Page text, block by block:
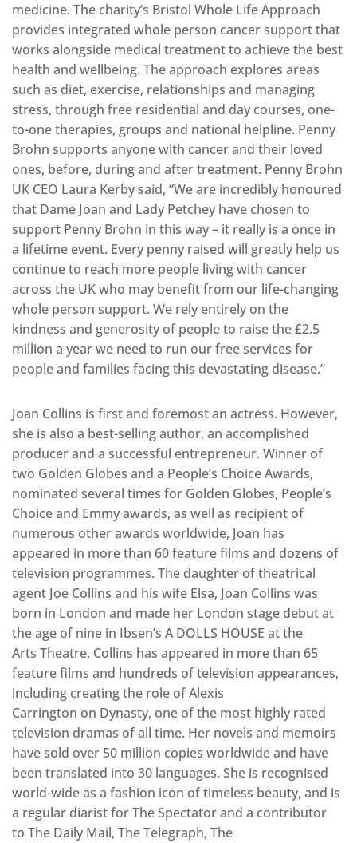
medicine. The charity’s Bristol Whole Life Approach
provides integrated whole person cancer support that
works alongside medical treatment to achieve the best
health and wellbeing. The approach explores areas
such as diet, exercise, relationships and managing
stress, through free residential and day courses, one-
to-one therapies, groups and national helpline. Penny
Brohn supports anyone with cancer and their loved
ones, before, during and after treatment. Penny Brohn
UK CEO Laura Kerby said, “We are incredibly honoured
that Dame Joan and Lady Petchey have chosen to
support Penny Brohn in this way – it really is a once in
a lifetime event. Every penny raised will greatly help us
continue to reach more people living with cancer
across the UK who may benefit from our life-changing
whole person support. We rely entirely on the
kindness and generosity of people to raise the £2.5
million a year we need to run our free services for
people and families facing this devastating disease.”
Joan Collins is first and foremost an actress. However,
she is also a best-selling author, an accomplished
producer and a successful entrepreneur. Winner of
two Golden Globes and a People’s Choice Awards,
nominated several times for Golden Globes, People’s
Choice and Emmy awards, as well as recipient of
numerous other awards worldwide, Joan has
appeared in more than 60 feature films and dozens of
television programmes. The daughter of theatrical
agent Joe Collins and his wife Elsa, Joan Collins was
born in London and made her London stage debut at
the age of nine in Ibsen’s A DOLLS HOUSE at the
Arts Theatre. Collins has appeared in more than 65
feature films and hundreds of television appearances,
including creating the role of Alexis
Carrington on Dynasty, one of the most highly rated
television dramas of all time. Her novels and memoirs
have sold over 50 million copies worldwide and have
been translated into 30 languages. She is recognised
world-wide as a fashion icon of timeless beauty, and is
a regular diarist for The Spectator and a contributor
to The Daily Mail, The Telegraph, The